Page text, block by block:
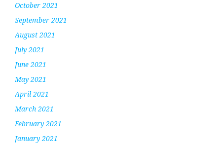
October 2021
September 2021
August 2021
July 2021
June 2021
May 2021
April 2021
March 2021
February 2021
January 2021